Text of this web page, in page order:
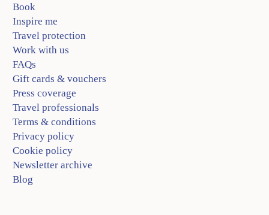
Book
Inspire me
Travel protection
Work with us
FAQs
Gift cards & vouchers
Press coverage
Travel professionals
Terms & conditions
Privacy policy
Cookie policy
Newsletter archive
Blog